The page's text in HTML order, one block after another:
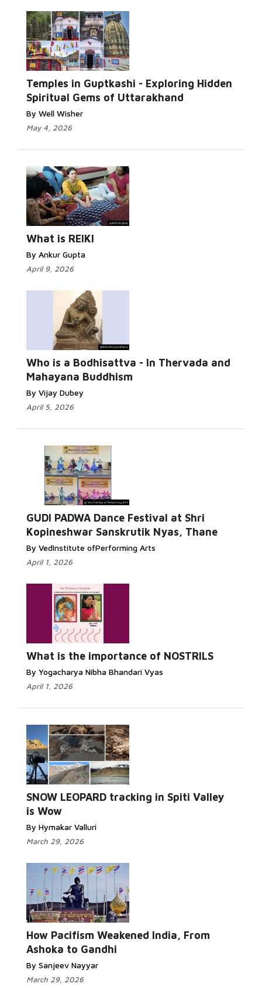
Temples in Guptkashi - Exploring Hidden
Spiritual Gems of Uttarakhand
By Well Wisher
May 4, 2026
What is REIKI
By Ankur Gupta
April 9, 2026
Who is a Bodhisattva - In Thervada and
Mahayana Buddhism
By Vijay Dubey
April 5, 2026
GUDI PADWA Dance Festival at Shri
Kopineshwar Sanskrutik Nyas, Thane
By VedInstitute ofPerforming Arts
April 1, 2026
What is the importance of NOSTRILS
By Yogacharya Nibha Bhandari Vyas
April 1, 2026
SNOW LEOPARD tracking in Spiti Valley
is Wow
By Hymakar Valluri
March 29, 2026
How Pacifism Weakened India, From
Ashoka to Gandhi
By Sanjeev Nayyar
March 29, 2026